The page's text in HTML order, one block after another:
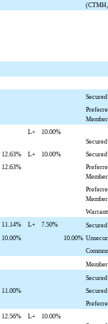
L+
10.00%
12.63%
L+ 10.00%
12.63%
11.14% L+ 7.50%
10.00%
10.00%
11.00%
12.56% L+
10.00%